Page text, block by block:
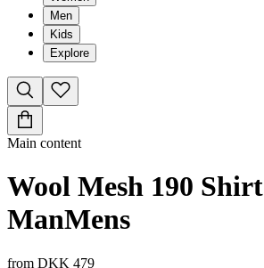
Men
Kids
Explore
Main content
Wool Mesh 190 Shirt
ManMens
from DKK 479